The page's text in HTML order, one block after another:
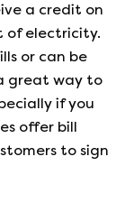
a credit on
of electricity.
or can be
great way to
if you
offer bill
to sign